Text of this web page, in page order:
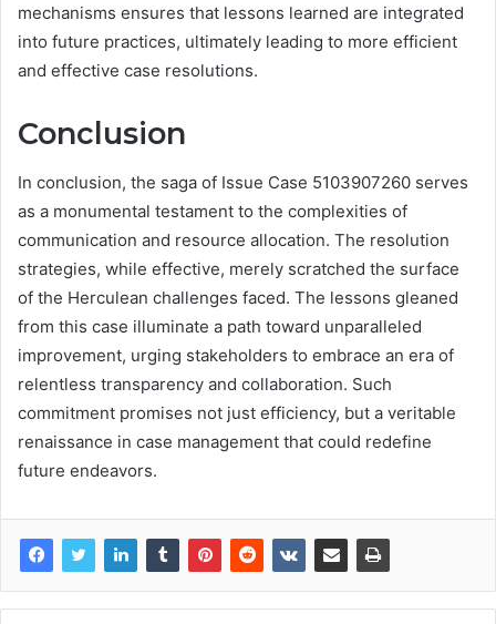
mechanisms ensures that lessons learned are integrated
into future practices, ultimately leading to more efficient
and effective case resolutions.
Conclusion
In conclusion, the saga of Issue Case 5103907260 serves
as a monumental testament to the complexities of
communication and resource allocation. The resolution
strategies, while effective, merely scratched the surface
of the Herculean challenges faced. The lessons gleaned
from this case illuminate a path toward unparalleled
improvement, urging stakeholders to embrace an era of
relentless transparency and collaboration. Such
commitment promises not just efficiency, but a veritable
renaissance in case management that could redefine
future endeavors.